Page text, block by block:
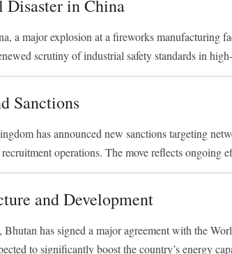
Disaster in China
a major explosion at a fireworks manufacturing
scrutiny of industrial safety standards in
Sanctions
has announced new sanctions targeting
operations. The move reflects ongoing
and Development
Bhutan has signed a major agreement with the
to significantly boost the country’s energy